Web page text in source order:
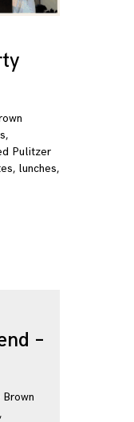
Pulitzer
lunches,
–
Brown